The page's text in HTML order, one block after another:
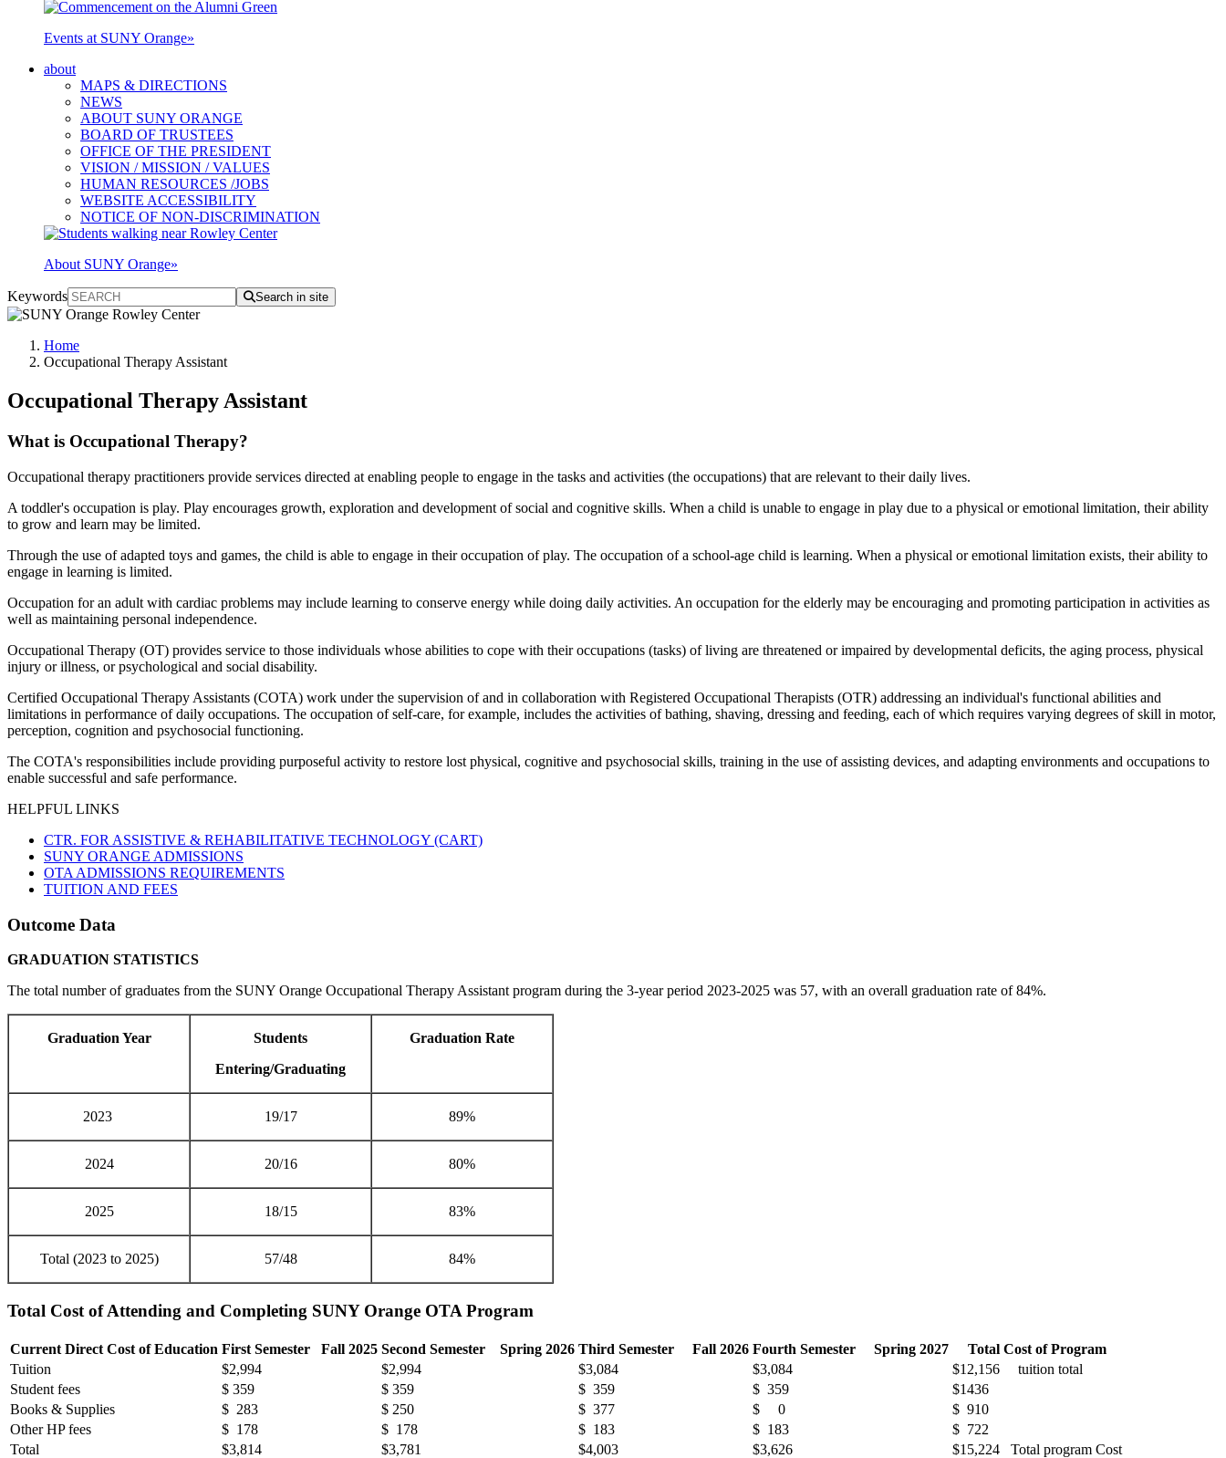
Events at SUNY Orange»
about
MAPS & DIRECTIONS
NEWS
ABOUT SUNY ORANGE
BOARD OF TRUSTEES
OFFICE OF THE PRESIDENT
VISION / MISSION / VALUES
HUMAN RESOURCES /JOBS
WEBSITE ACCESSIBILITY
NOTICE OF NON-DISCRIMINATION
About SUNY Orange»
Keywords Search in site
Home
Occupational Therapy Assistant
Occupational Therapy Assistant
What is Occupational Therapy?
Occupational therapy practitioners provide services directed at enabling people to engage in the tasks and activities (the occupations) that are relevant to their daily lives.
A toddler's occupation is play. Play encourages growth, exploration and development of social and cognitive skills. When a child is unable to engage in play due to a physical or emotional limitation, their ability
to grow and learn may be limited.
Through the use of adapted toys and games, the child is able to engage in their occupation of play. The occupation of a school-age child is learning. When a physical or emotional limitation exists, their ability to
engage in learning is limited.
Occupation for an adult with cardiac problems may include learning to conserve energy while doing daily activities. An occupation for the elderly may be encouraging and promoting participation in activities as
well as maintaining personal independence.
Occupational Therapy (OT) provides service to those individuals whose abilities to cope with their occupations (tasks) of living are threatened or impaired by developmental deficits, the aging process, physical
injury or illness, or psychological and social disability.
Certified Occupational Therapy Assistants (COTA) work under the supervision of and in collaboration with Registered Occupational Therapists (OTR) addressing an individual's functional abilities and
limitations in performance of daily occupations. The occupation of self-care, for example, includes the activities of bathing, shaving, dressing and feeding, each of which requires varying degrees of skill in motor,
perception, cognition and psychosocial functioning.
The COTA's responsibilities include providing purposeful activity to restore lost physical, cognitive and psychosocial skills, training in the use of assisting devices, and adapting environments and occupations to
enable successful and safe performance.
HELPFUL LINKS
CTR. FOR ASSISTIVE & REHABILITATIVE TECHNOLOGY (CART)
SUNY ORANGE ADMISSIONS
OTA ADMISSIONS REQUIREMENTS
TUITION AND FEES
Outcome Data
GRADUATION STATISTICS
The total number of graduates from the SUNY Orange Occupational Therapy Assistant program during the 3-year period 2023-2025 was 57, with an overall graduation rate of 84%.
Graduation Year
Students
Entering/Graduating
Graduation Rate
2023 19/17 89%
2024 20/16 80%
2025 18/15 83%
Total (2023 to 2025) 57/48 84%
Total Cost of Attending and Completing SUNY Orange OTA Program
Current Direct Cost of Education First Semester Fall 2025 Second Semester Spring 2026 Third Semester Fall 2026 Fourth Semester Spring 2027
Total Cost of Program
Tuition
$2,994 $2,994 $3,084 $3,084
$12,156 tuition total
Student fees
$ 359 $ 359 $ 359 $ 359
$1436
Books & Supplies
$ 283 $ 250 $ 377 $ 0
$ 910
Other HP fees
$ 178 $ 178 $ 183 $ 183
$ 722
Total
$3,814 $3,781 $4,003 $3,626 $15,224 Total program Cost